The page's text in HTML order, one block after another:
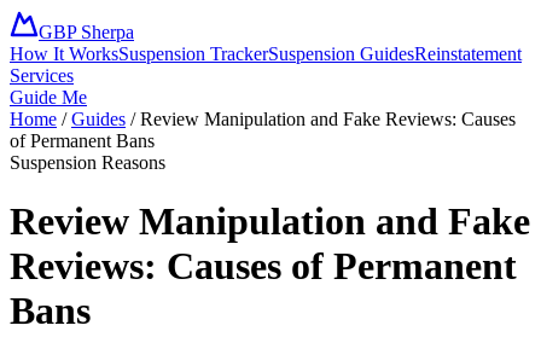
GBP Sherpa
How It WorksSuspension TrackerSuspension GuidesReinstatement
Services
Guide Me
Home /Guides /Review Manipulation and Fake Reviews: Causes
of Permanent Bans
Suspension Reasons
Review Manipulation and Fake
Reviews: Causes of Permanent
Bans